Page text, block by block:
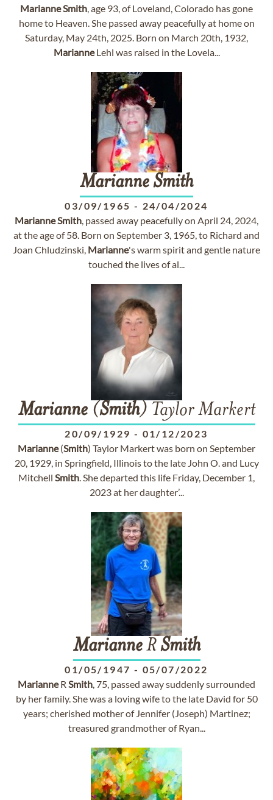
MarianneSmith, age 93, of Loveland, Colorado has gone
home to Heaven. She passed away peacefully at home on
Saturday, May 24th, 2025. Born on March 20th, 1932,
MarianneLehl was raised in the Lovela...
MarianneSmith
03/09/1965 - 24/04/2024
MarianneSmith, passed away peacefully on April 24, 2024,
at the age of 58. Born on September 3, 1965, to Richard and
Joan Chludzinski, Marianne's warm spirit and gentle nature
touched the lives of al...
Marianne(Smith) Taylor Markert
20/09/1929 - 01/12/2023
Marianne(Smith) Taylor Markert was born on September
20, 1929, in Springfield, Illinois to the late John O. and Lucy
Mitchell Smith. She departed this life Friday, December 1,
2023 at her daughter’...
MarianneRSmith
01/05/1947 - 05/07/2022
MarianneR Smith, 75, passed away suddenly surrounded
by her family. She was a loving wife to the late David for 50
years; cherished mother of Jennifer (Joseph) Martinez;
treasured grandmother of Ryan...